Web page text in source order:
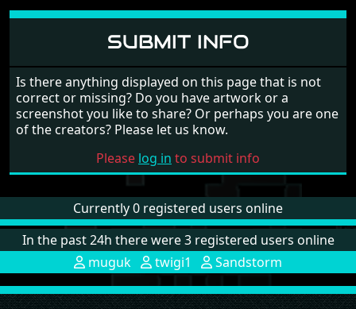
SUBMIT INFO
Is there anything displayed on this page that is not
correct or missing? Do you have artwork or a
screenshot you like to share? Or perhaps you are one
of the creators? Please let us know.
Please log in to submit info
Currently 0 registered users online
In the past 24h there were 3 registered users online
muguk
twigi1 Sandstorm